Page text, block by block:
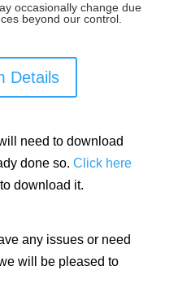
occasionally change due
beyond our control.
Details
need to download
done so. Click here
download it.
any issues or need
will be pleased to